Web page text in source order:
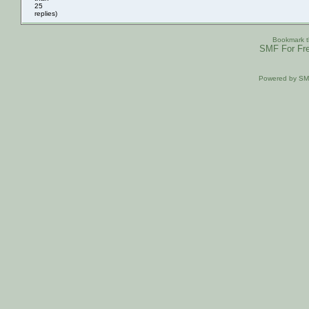
25
replies)
Bookmark
SMF For
Powered by